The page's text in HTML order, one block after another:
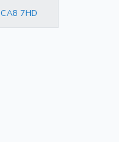
CA8 7HD